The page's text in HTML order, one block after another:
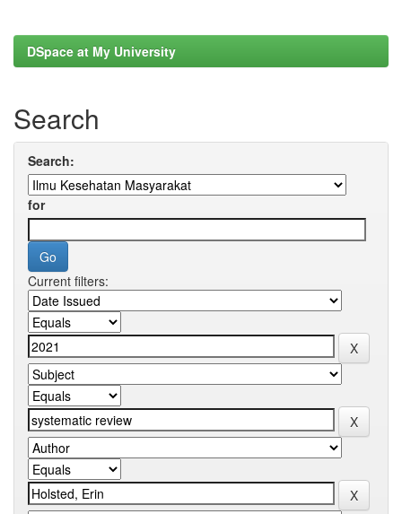
DSpace at My University
Search
Search:
for
Current filters: